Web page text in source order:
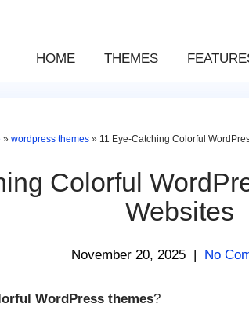
HOME THEMES
»wordpress themes » 11 Eye-Catching Colorful
Colorful
Websites
November 20, 2025 | No
WordPress themes?